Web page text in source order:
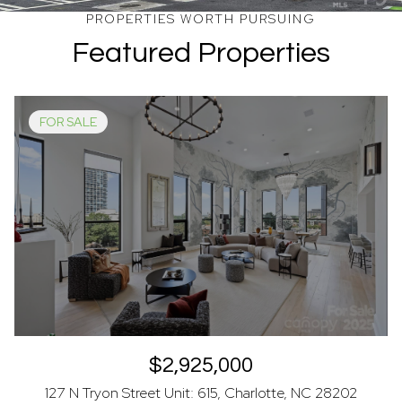
Featured Properties
FOR SALE
$2,925,000
127 N Tryon Street Unit: 615, Charlotte, NC 28202